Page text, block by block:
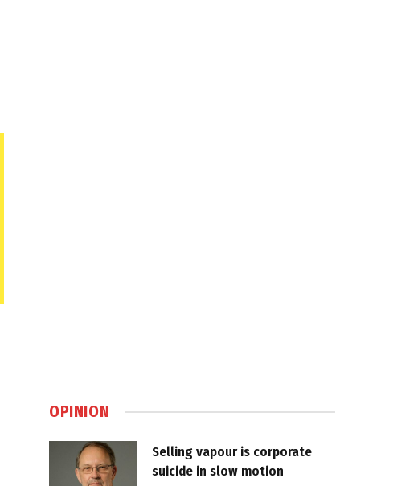
OPINION
Selling vapour is corporate
suicide in slow motion